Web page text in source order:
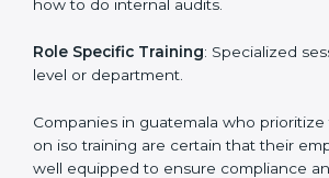
training in guatemala include the
Awareness Programs: Helping
understand standard requirements of
Internal Auditor Training : Teaching